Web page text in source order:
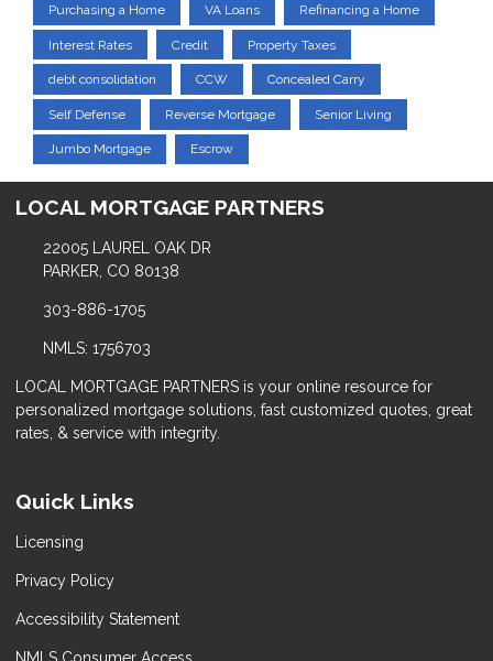
Purchasing a Home VA Loans Refinancing a Home
Interest Rates Credit Property Taxes
debt consolidation CCW Concealed Carry
Self Defense Reverse Mortgage Senior Living
Jumbo Mortgage Escrow
LOCAL MORTGAGE PARTNERS
22005 LAUREL OAK DR
PARKER, CO 80138
303-886-1705
NMLS: 1756703
LOCAL MORTGAGE PARTNERS is your online resource for
personalized mortgage solutions, fast customized quotes, great
rates, & service with integrity.
Quick Links
Licensing
Privacy Policy
Accessibility Statement